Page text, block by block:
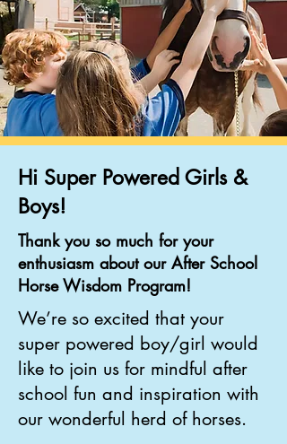
Hi Super Powered Girls &
Boys!
Thank you so much for your
enthusiasm about our After School
Horse Wisdom Program!
We’re so excited that your
super powered boy/girl would
like to join us for mindful after
school fun and inspiration with
our wonderful herd of horses.